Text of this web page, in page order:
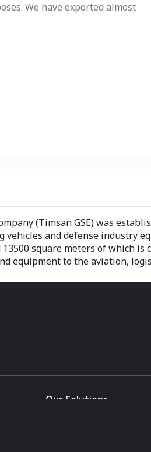
We have exported almost
(Timsan GSE) was
vehicles and defense
square meters of which is
equipment to the aviation,
Our Solutions